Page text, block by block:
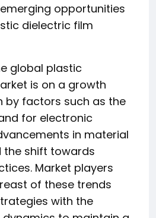
opportunities
dielectric film
global plastic
is on a growth
by factors such as the
for electronic
in material
the shift towards
Market players
of these trends
with the